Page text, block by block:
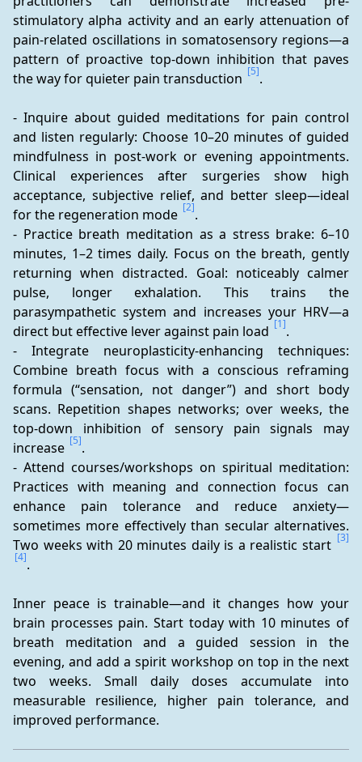
stimulatory alpha activity and an early attenuation of
pain-related oscillations in somatosensory regions—a
pattern of proactive top-down inhibition that paves
the way for quieter pain transduction [5].
- Inquire about guided meditations for pain control
and listen regularly: Choose 10–20 minutes of guided
mindfulness in post-work or evening appointments.
Clinical experiences after surgeries show high
acceptance, subjective relief, and better sleep—ideal
for the regeneration mode [2].
- Practice breath meditation as a stress brake: 6–10
minutes, 1–2 times daily. Focus on the breath, gently
returning when distracted. Goal: noticeably calmer
pulse, longer exhalation. This trains the
parasympathetic system and increases your HRV—a
direct but effective lever against pain load [1].
- Integrate neuroplasticity-enhancing techniques:
Combine breath focus with a conscious reframing
formula (“sensation, not danger”) and short body
scans. Repetition shapes networks; over weeks, the
top-down inhibition of sensory pain signals may
increase [5].
- Attend courses/workshops on spiritual meditation:
Practices with meaning and connection focus can
enhance pain tolerance and reduce anxiety—
sometimes more effectively than secular alternatives.
Two weeks with 20 minutes daily is a realistic start [3]
[4].
Inner peace is trainable—and it changes how your
brain processes pain. Start today with 10 minutes of
breath meditation and a guided session in the
evening, and add a spirit workshop on top in the next
two weeks. Small daily doses accumulate into
measurable resilience, higher pain tolerance, and
improved performance.